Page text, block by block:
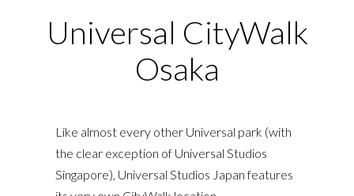
Universal CityWalk
Osaka
Like almost every other Universal park (with
the clear exception of Universal Studios
Singapore), Universal Studios Japan features